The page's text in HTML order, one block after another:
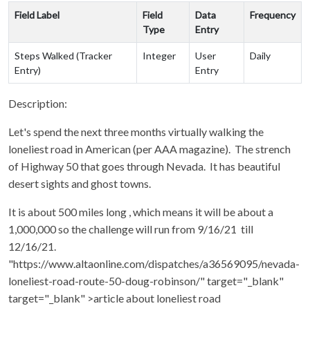
Field Label
Field
Type
Data
Entry
Frequency
Steps Walked (Tracker
Entry)
Integer
User
Entry
Daily
Description:
Let's spend the next three months virtually walking the
loneliest road in American (per AAA magazine). The strench
of Highway 50 that goes through Nevada. It has beautiful
desert sights and ghost towns.
It is about 500 miles long , which means it will be about a
1,000,000 so the challenge will run from 9/16/21 till
12/16/21.
"https://www.altaonline.com/dispatches/a36569095/nevada-
loneliest-road-route-50-doug-robinson/" target="_blank"
target="_blank" >article about loneliest road